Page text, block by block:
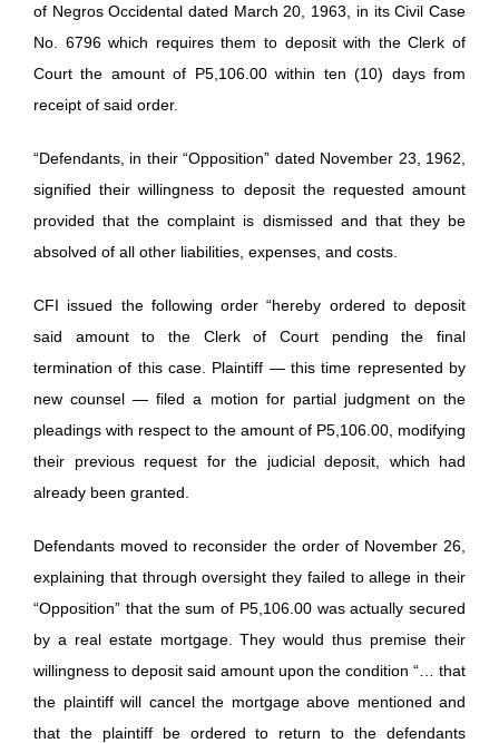
of Negros Occidental dated March 20, 1963, in its Civil Case
No. 6796 which requires them to deposit with the Clerk of
Court the amount of P5,106.00 within ten (10) days from
receipt of said order.
“Defendants, in their “Opposition” dated November 23, 1962,
signified their willingness to deposit the requested amount
provided that the complaint is dismissed and that they be
absolved of all other liabilities, expenses, and costs.
CFI issued the following order “hereby ordered to deposit
said amount to the Clerk of Court pending the final
termination of this case. Plaintiff — this time represented by
new counsel — filed a motion for partial judgment on the
pleadings with respect to the amount of P5,106.00, modifying
their previous request for the judicial deposit, which had
already been granted.
Defendants moved to reconsider the order of November 26,
explaining that through oversight they failed to allege in their
“Opposition” that the sum of P5,106.00 was actually secured
by a real estate mortgage. They would thus premise their
willingness to deposit said amount upon the condition “… that
the plaintiff will cancel the mortgage above mentioned and
that the plaintiff be ordered to return to the defendants